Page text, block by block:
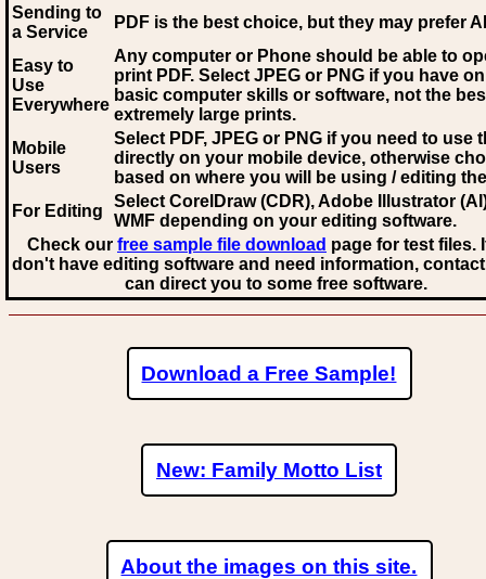
Sending to
a Service
PDF is the best choice, but they may prefer AI
Easy to
Use
Everywhere
Any computer or Phone should be able to
print PDF. Select JPEG or PNG if you have
basic computer skills or software, not the
extremely large prints.
Mobile
Users
Select PDF, JPEG or PNG if you need to use
directly on your mobile device, otherwise
based on where you will be using / editing
For Editing
Select CorelDraw (CDR), Adobe Illustrator
WMF depending on your editing software.
Check our free sample file download page for test files.
don't have editing software and need information,
can direct you to some free software.
Download a Free Sample!
New: Family Motto List
About the images on this site.